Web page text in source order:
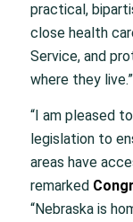
practical,
close health
Service, and
where they live.”
“I am pleased
legislation to
areas have
remarked
“Nebraska is